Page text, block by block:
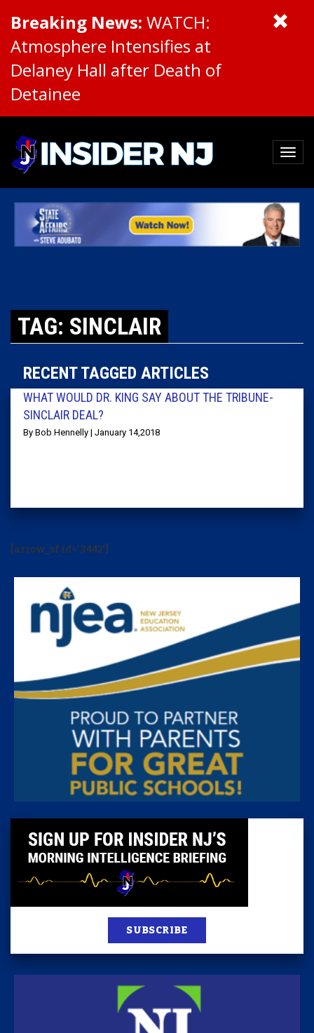
Breaking News: WATCH:
Atmosphere Intensifies at
Delaney Hall after Death of
Detainee
TAG: SINCLAIR
RECENT TAGGED ARTICLES
WHAT WOULD DR. KING SAY ABOUT THE TRIBUNE-
SINCLAIR DEAL?
By Bob Hennelly | January 14,2018
[arrow_sf id='3442']
SUBSCRIBE